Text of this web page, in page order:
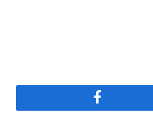
Facebook